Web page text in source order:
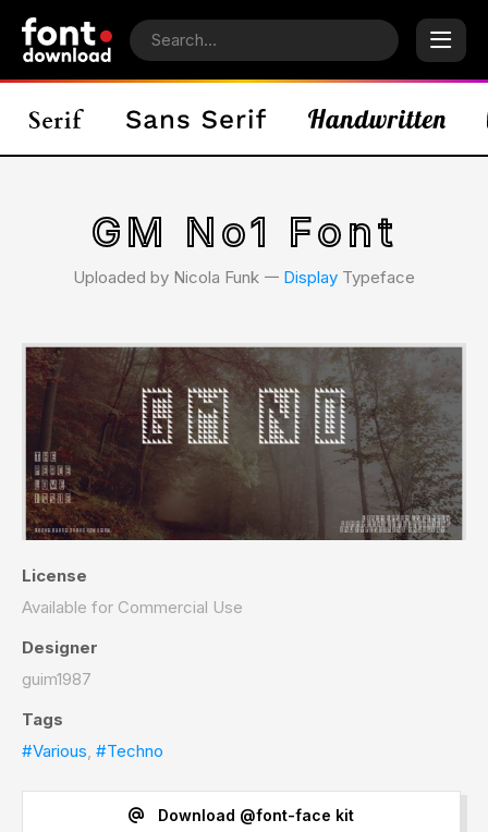
GM No1 Font
Uploaded by Nicola Funk 𑁋 Display Typeface
License
Available for Commercial Use
Designer
guim1987
Tags
#Various, #Techno
Download @font-face kit